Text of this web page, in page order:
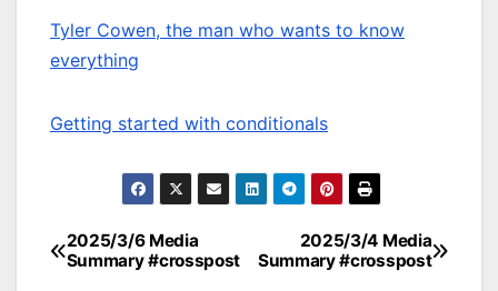
Tyler Cowen, the man who wants to know
everything
Getting started with conditionals
Post
2025/3/4 Media
Summary #crosspost
2025/3/6 Media
Summary #crosspost